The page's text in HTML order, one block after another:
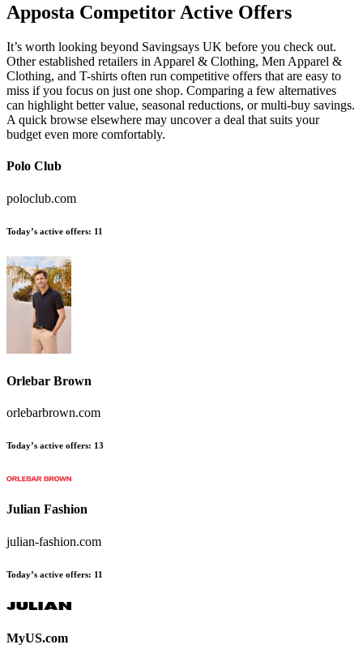
Apposta Competitor Active Offers
It’s worth looking beyond Savingsays UK before you check out.
Other established retailers in Apparel & Clothing, Men Apparel &
Clothing, and T-shirts often run competitive offers that are easy to
miss if you focus on just one shop. Comparing a few alternatives
can highlight better value, seasonal reductions, or multi-buy savings.
A quick browse elsewhere may uncover a deal that suits your
budget even more comfortably.
Polo Club
poloclub.com
Today’s active offers: 11
Orlebar Brown
orlebarbrown.com
Today’s active offers: 13
Julian Fashion
julian-fashion.com
Today’s active offers: 11
MyUS.com